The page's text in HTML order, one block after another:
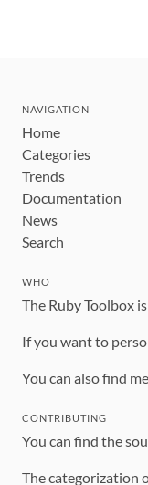
NAVIGATION
Home
Categories
Trends
Documentation
News
Search
WHO
The Ruby Toolbox
If you want to
You can also find
CONTRIBUTING
You can find the
The categorization